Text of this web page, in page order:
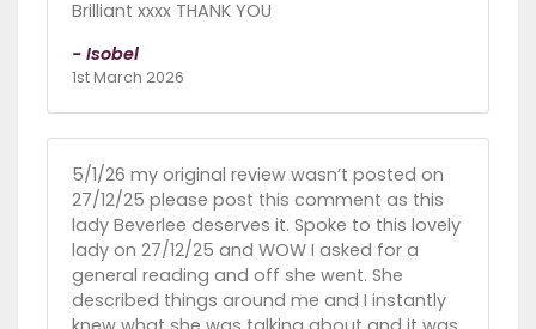
Brilliant xxxx THANK YOU
- Isobel
1st March 2026
5/1/26 my original review wasn’t posted on
27/12/25 please post this comment as this
lady Beverlee deserves it. Spoke to this lovely
lady on 27/12/25 and WOW I asked for a
general reading and off she went. She
described things around me and I instantly